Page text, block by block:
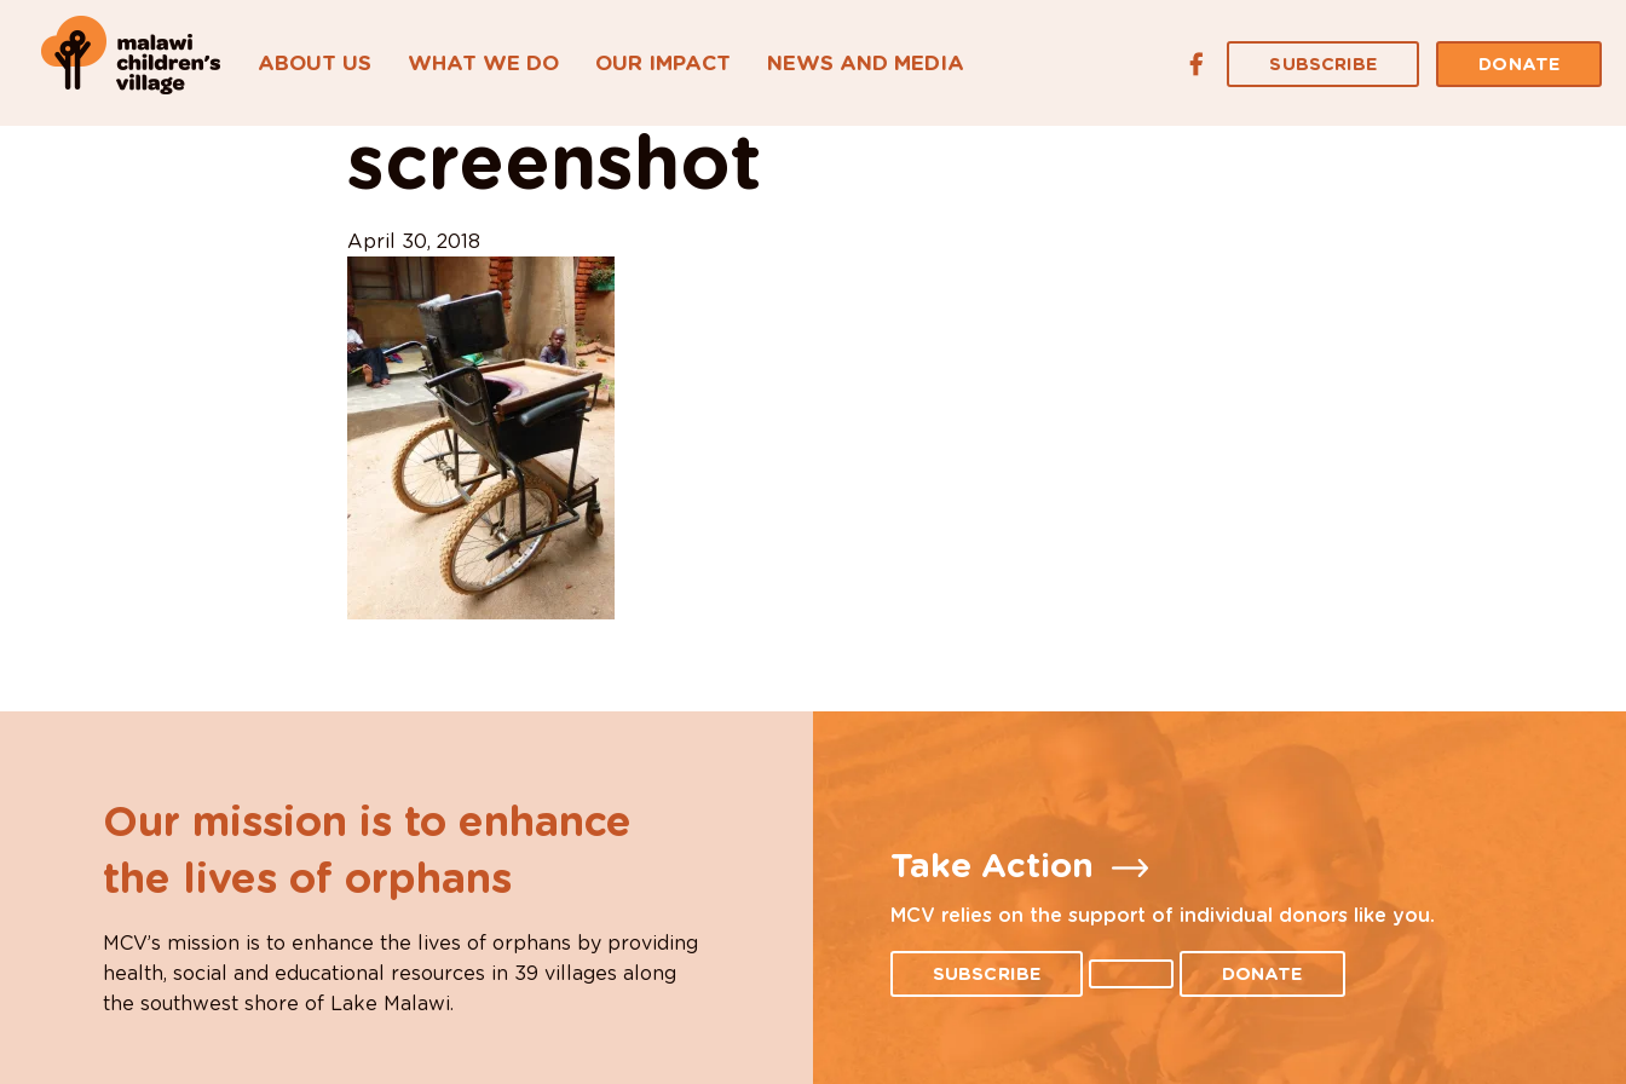
ABOUT US WHAT WE DO OUR IMPACT NEWS AND MEDIA SUBSCRIBE DONATE
screenshot
April 30, 2018
Our mission is to enhance
the lives of orphans
MCV’s mission is to enhance the lives of orphans by providing
health, social and educational resources in 39 villages along
the southwest shore of Lake Malawi.
Take Action
MCV relies on the support of individual donors like you.
SUBSCRIBE DONATE